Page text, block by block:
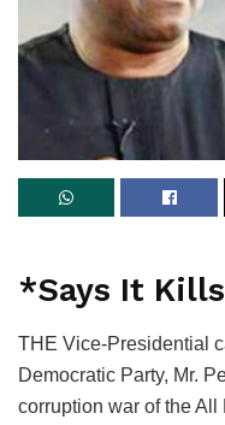
*Says It
THE Vice-Presidential
Democratic Party, Mr.
corruption war of the